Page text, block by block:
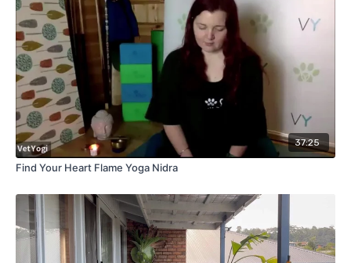
37:25
Find Your Heart Flame Yoga Nidra